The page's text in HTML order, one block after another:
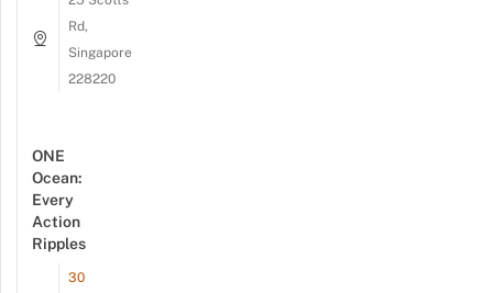
Rd,
Singapore
228220
ONE
Ocean:
Every
Action
Ripples
30